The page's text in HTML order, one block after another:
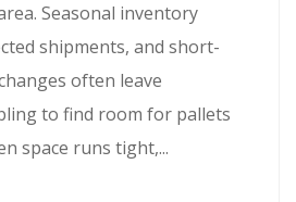
Seasonal inventory
shipments, and short-
often leave
to find room for pallets
space runs tight,...